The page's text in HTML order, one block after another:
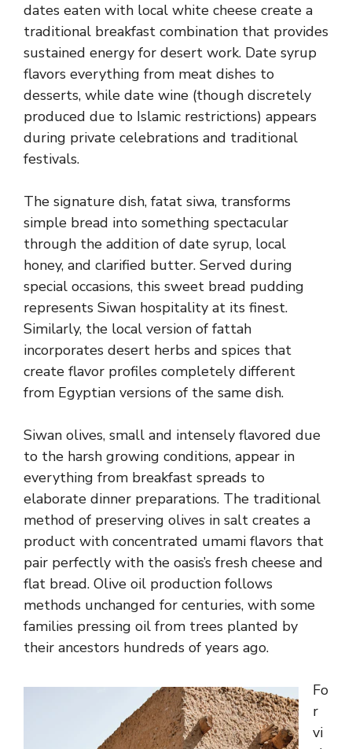
dates eaten with local white cheese create a
traditional breakfast combination that provides
sustained energy for desert work. Date syrup
flavors everything from meat dishes to
desserts, while date wine (though discretely
produced due to Islamic restrictions) appears
during private celebrations and traditional
festivals.
The signature dish, fatat siwa, transforms
simple bread into something spectacular
through the addition of date syrup, local
honey, and clarified butter. Served during
special occasions, this sweet bread pudding
represents Siwan hospitality at its finest.
Similarly, the local version of fattah
incorporates desert herbs and spices that
create flavor profiles completely different
from Egyptian versions of the same dish.
Siwan olives, small and intensely flavored due
to the harsh growing conditions, appear in
everything from breakfast spreads to
elaborate dinner preparations. The traditional
method of preserving olives in salt creates a
product with concentrated umami flavors that
pair perfectly with the oasis’s fresh cheese and
flat bread. Olive oil production follows
methods unchanged for centuries, with some
families pressing oil from trees planted by
their ancestors hundreds of years ago.
Fo
r
vi